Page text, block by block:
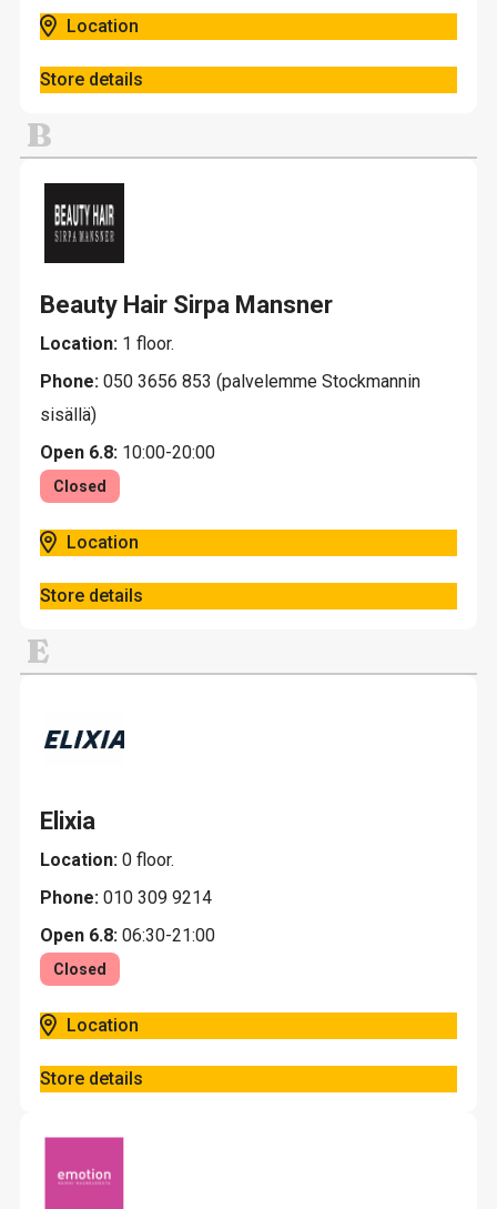
Location
Store details
B
Beauty Hair Sirpa Mansner
Location: 1 floor.
Phone: 050 3656 853 (palvelemme Stockmannin
sisällä)
Open 6.8: 10:00-20:00
Closed
Location
Store details
E
Elixia
Location: 0 floor.
Phone: 010 309 9214
Open 6.8: 06:30-21:00
Closed
Location
Store details